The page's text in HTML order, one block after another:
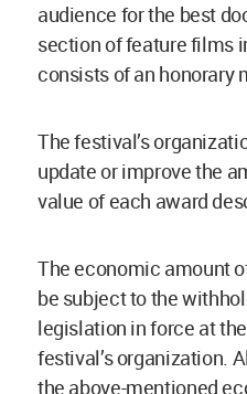
audience for the best
section of feature films
consists of an honorary
The festival’s
update or improve the
value of each award
The economic amount
be subject to the
legislation in force at
festival’s organization.
the above-mentioned